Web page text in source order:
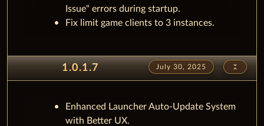
Issue" errors during startup.
Fix limit game clients to 3 instances.
1.0.1.7 July 30, 2025 unfold_less
Enhanced Launcher Auto-Update System
with Better UX.